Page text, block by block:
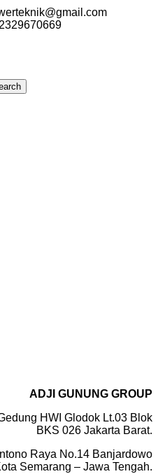
ADJI GUNUNG GROUP
HWI Glodok Lt.03 Blok
BKS 026 Jakarta Barat.
Raya No.14 Banjardowo
Semarang – Jawa Tengah.